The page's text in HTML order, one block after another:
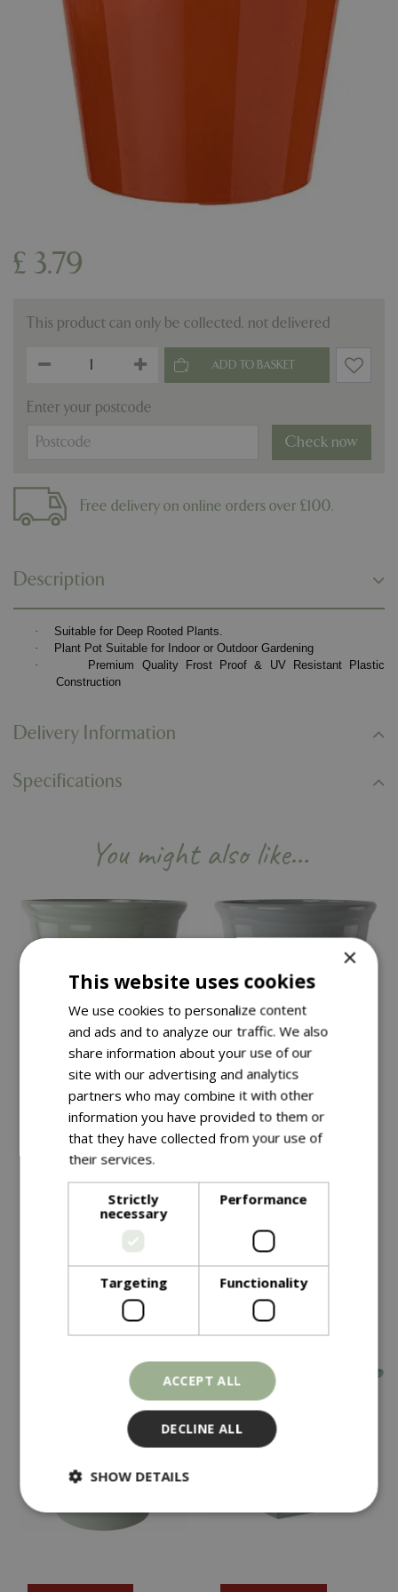
£ 3.79
This product can only be collected, not delivered
Enter your postcode
Check now
Free delivery on online orders over £100.
Description
·
Suitable for Deep Rooted Plants.
·
Plant Pot Suitable for Indoor or Outdoor Gardening
·
Premium Quality Frost Proof & UV Resistant Plastic
Construction
Delivery Information
Specifications
You might also like…
Save £15
£ 49.99
.99
Olive Planter Green
In stock
Save £15
£ 49.
£ 34.99
In stock
×
This website uses cookies
We use cookies to personalize content
and ads and to analyze our traffic. We also
share information about your use of our
site with our advertising and analytics
partners who may combine it with other
information you have provided to them or
that they have collected from your use of
their services.
Strictly
necessary
Performance
Targeting Functionality
ACCEPT ALL
DECLINE ALL
SHOW DETAILS